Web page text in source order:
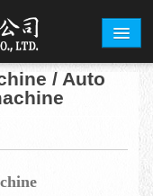
/ Auto